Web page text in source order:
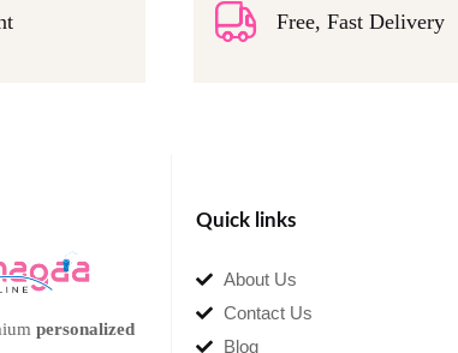
Free, Fast Delivery
personalized
Quick links
About Us
Contact Us
Blog